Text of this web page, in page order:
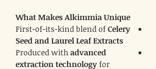
What Makes Alkimmia Unique
First-of-its-kind blend ofCelery
Seed and Laurel Leaf Extracts
Produced withadvanced
extraction technology for